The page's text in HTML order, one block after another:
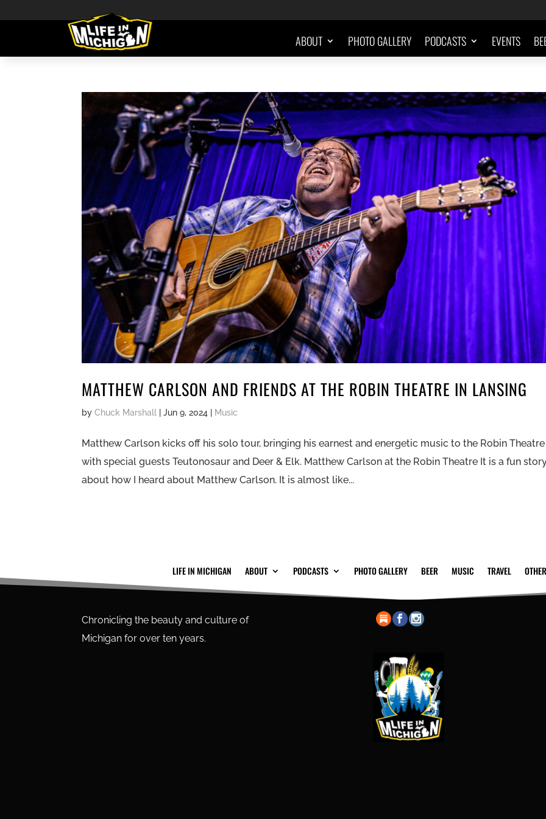
ABOUT PHOTO GALLERY PODCASTS EVENTS
MATTHEW CARLSON AND FRIENDS AT THE ROBIN THEATRE IN LANSING
byChuck Marshall |Jun 9, 2024 Music
Matthew Carlson kicks off his solo tour, bringing his earnest and energetic music to the Robin Theatre
with special guests Teutonosaur and Deer & Elk. Matthew Carlson at the Robin Theatre It is a fun
about how I heard about Matthew Carlson. It is almost like...
LIFE IN MICHIGAN ABOUT PODCASTS PHOTO GALLERY BEER MUSIC TRAVEL
Chronicling the beauty and culture of
Michigan for over ten years.